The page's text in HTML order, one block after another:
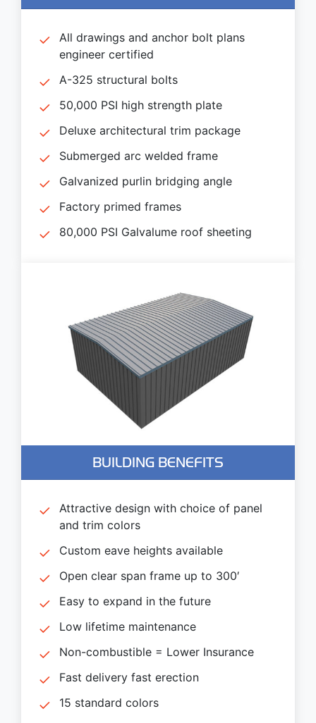
All drawings and anchor bolt plans
engineer certified
A-325 structural bolts
50,000 PSI high strength plate
Deluxe architectural trim package
Submerged arc welded frame
Galvanized purlin bridging angle
Factory primed frames
80,000 PSI Galvalume roof sheeting
BUILDING BENEFITS
Attractive design with choice of panel
and trim colors
Custom eave heights available
Open clear span frame up to 300′
Easy to expand in the future
Low lifetime maintenance
Non-combustible = Lower Insurance
Fast delivery fast erection
15 standard colors